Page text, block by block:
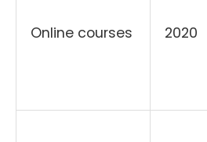
Online courses 2020